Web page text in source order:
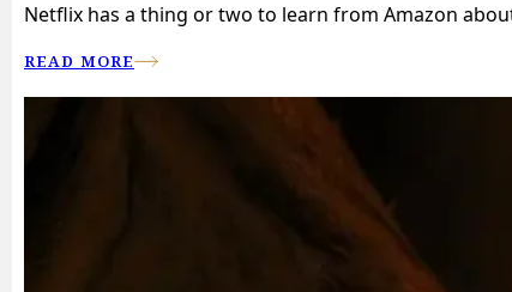
Netflix has a thing or two to learn from Amazon
READ MORE